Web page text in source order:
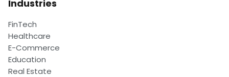
Industries
FinTech
Healthcare
E-Commerce
Education
Real Estate